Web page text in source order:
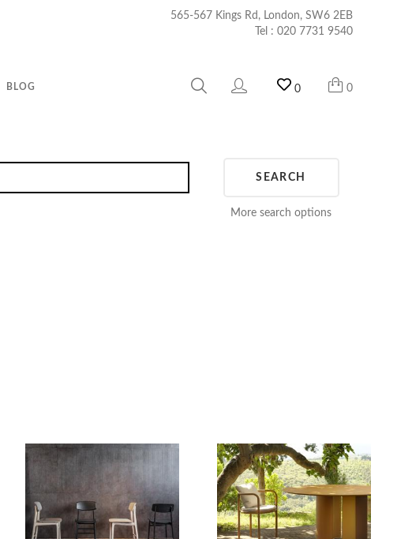
565-567 Kings Rd, London, SW6 2EB
Tel : 020 7731 9540
BLOG 0 0
SEARCH
More search options